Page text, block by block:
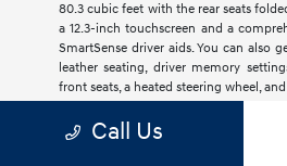
80.3 cubic feet with the rear seats
a 12.3-inch touchscreen and a
SmartSense driver aids. You can also
leather seating, driver memory
front seats, a heated steering wheel,
Most Tucson models feature a 2.5-
producing 187 horsepower. A
Call Us